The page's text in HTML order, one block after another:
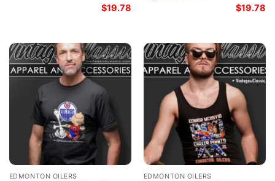
$19.78
$19.78
EDMONTON OILERS EDMONTON OILERS